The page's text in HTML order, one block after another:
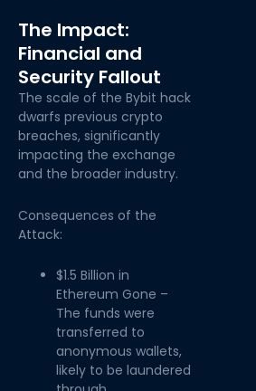
The Impact:
Financial and
Security Fallout
The scale of the Bybit hack
dwarfs previous crypto
breaches, significantly
impacting the exchange
and the broader industry.
Consequences of the
Attack:
$1.5 Billion in
Ethereum Gone –
The funds were
transferred to
anonymous wallets,
likely to be laundered